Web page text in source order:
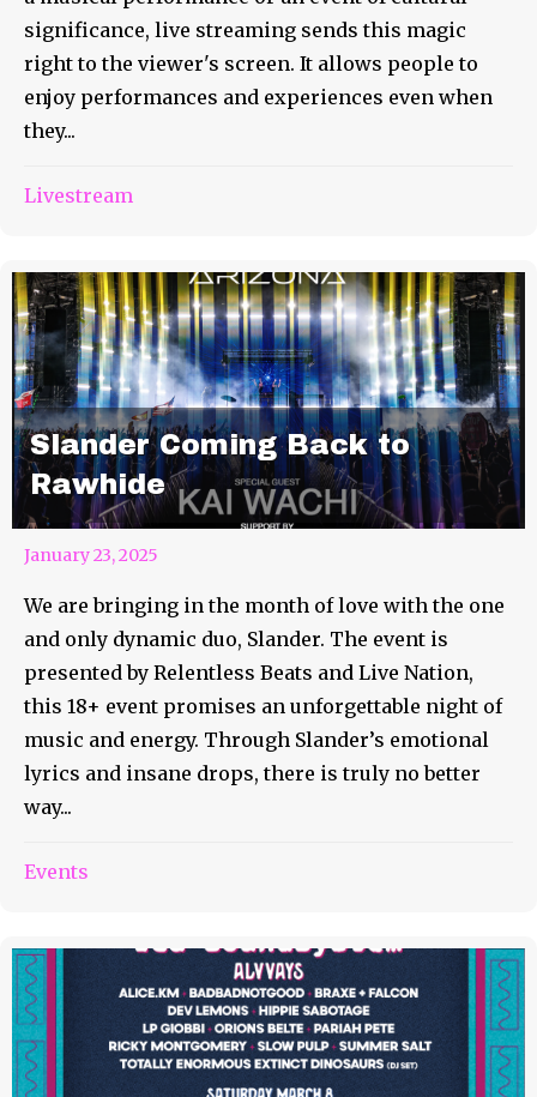
significance, live streaming sends this magic
right to the viewer's screen. It allows people to
enjoy performances and experiences even when
they...
Livestream
Slander Coming Back to
Rawhide
January 23, 2025
We are bringing in the month of love with the one
and only dynamic duo, Slander. The event is
presented by Relentless Beats and Live Nation,
this 18+ event promises an unforgettable night of
music and energy. Through Slander’s emotional
lyrics and insane drops, there is truly no better
way...
Events